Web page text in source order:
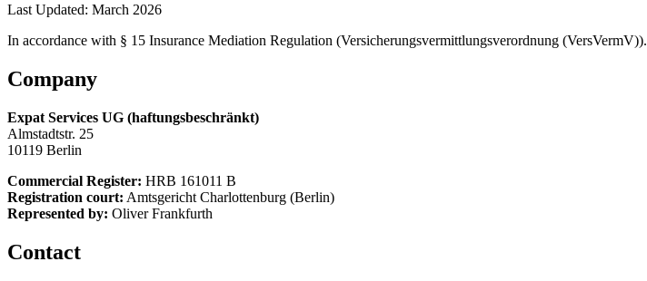
Last Updated: March 2026
In accordance with § 15 Insurance Mediation Regulation (Versicherungsvermittlungsverordnung (VersVermV)).
Company
Expat Services UG (haftungsbeschränkt)
Almstadtstr. 25
10119 Berlin
Commercial Register: HRB 161011 B
Registration court: Amtsgericht Charlottenburg (Berlin)
Represented by: Oliver Frankfurth
Contact